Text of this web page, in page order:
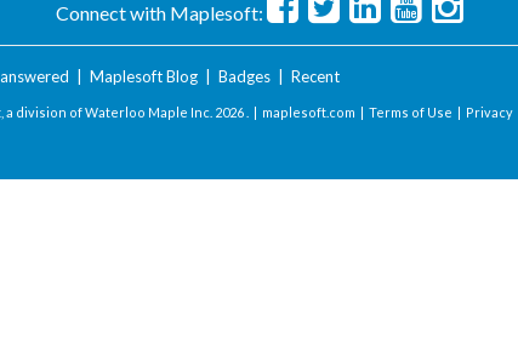
Connect with Maplesoft:
Maplesoft Blog| Badges| Recent
division of Waterloo Maple Inc. 2026 . | maplesoft.com | Terms of Use | Privacy